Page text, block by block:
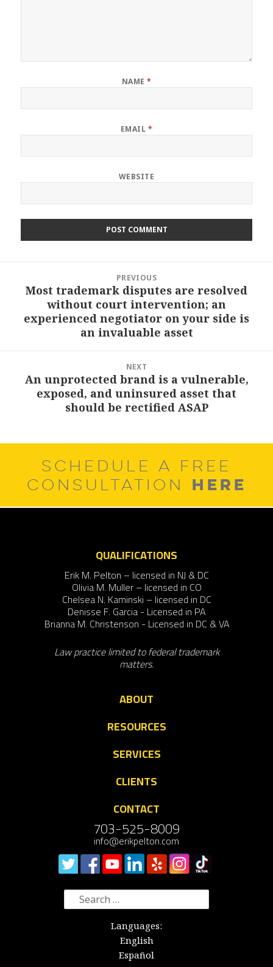
NAME *
EMAIL *
WEBSITE
navigation
PREVIOUS
Previous
Most trademark disputes are resolved
without court intervention; an
experienced negotiator on your side is
an invaluable asset
NEXT
Next
post:
An unprotected brand is a vulnerable,
exposed, and uninsured asset that
should be rectified ASAP
SCHEDULE A FREE
CONSULTATION HERE
QUALIFICATIONS
Erik M. Pelton – licensed in NJ & DC
Olivia M. Muller – licensed in CO
Chelsea N. Kaminski – licensed in DC
Denisse F. Garcia - Licensed in PA
Brianna M. Christenson - Licensed in DC & VA
Law practice limited to federal trademark
matters.
ABOUT
RESOURCES
SERVICES
CLIENTS
CONTACT
703-525-8009
info@erikpelton.com
Search
for:
Languages:
English
Español